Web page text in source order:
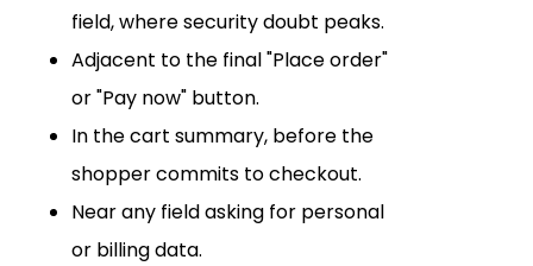
field, where security doubt peaks.
Adjacent to the final "Place order"
or "Pay now" button.
In the cart summary, before the
shopper commits to checkout.
Near any field asking for personal
or billing data.